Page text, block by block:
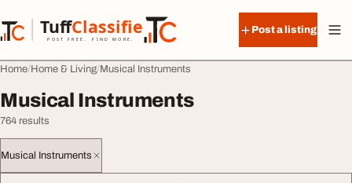
TuffClassified
POST FREE. FIND MORE.
TuffClassified
Post a listing
Home Home & Living Musical Instruments
Musical Instruments
764 results
Musical Instruments